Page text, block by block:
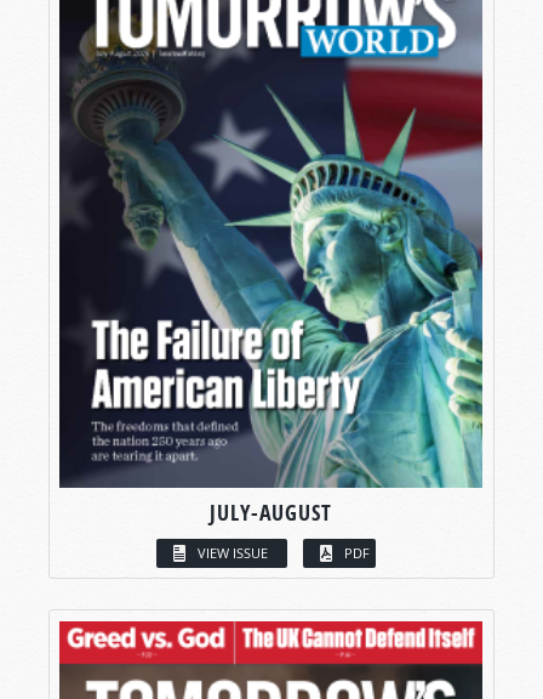
JULY-AUGUST
VIEW ISSUE PDF